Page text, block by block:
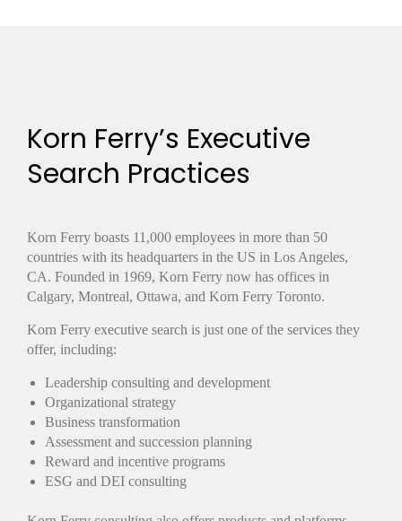
Korn Ferry’s Executive
Search Practices
Korn Ferry boasts 11,000 employees in more than 50
countries with its headquarters in the US in Los Angeles,
CA. Founded in 1969, Korn Ferry now has offices in
Calgary, Montreal, Ottawa, and Korn Ferry Toronto.
Korn Ferry executive search is just one of the services they
offer, including:
Leadership consulting and development
Organizational strategy
Business transformation
Assessment and succession planning
Reward and incentive programs
ESG and DEI consulting